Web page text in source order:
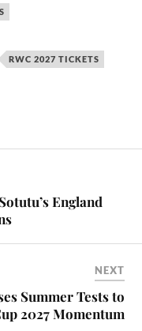
RWC 2027 TICKETS
England
NEXT
Summer Tests to
2027 Momentum